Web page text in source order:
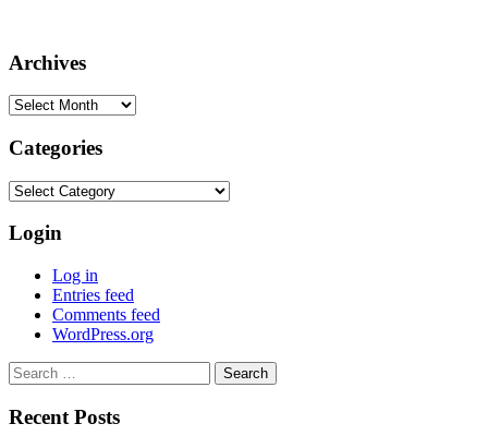
Archives
Archives
Categories
Categories
Login
Log in
Entries feed
Comments feed
WordPress.org
Search
for:
Recent Posts